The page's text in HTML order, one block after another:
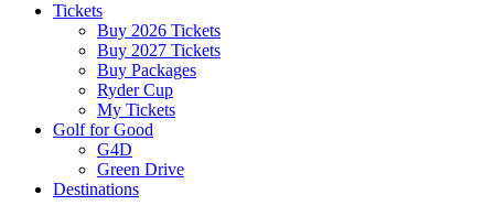
Tickets
Buy 2026 Tickets
Buy 2027 Tickets
Buy Packages
Ryder Cup
My Tickets
Golf for Good
G4D
Green Drive
Destinations